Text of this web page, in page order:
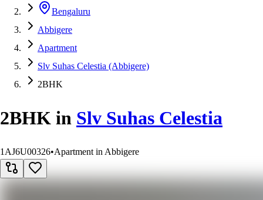
Bengaluru
Abbigere
Apartment
Slv Suhas Celestia (Abbigere)
2BHK
2BHK in Slv Suhas Celestia
1AJ6U00326•Apartment in Abbigere